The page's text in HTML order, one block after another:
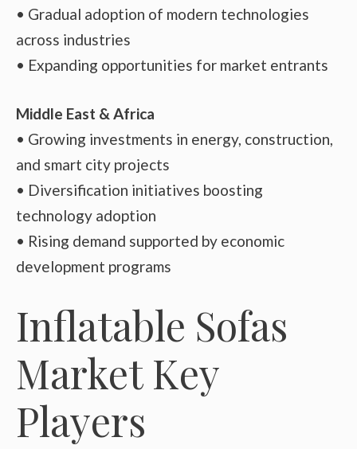
• Gradual adoption of modern technologies
across industries
• Expanding opportunities for market entrants
Middle East & Africa
• Growing investments in energy, construction,
and smart city projects
• Diversification initiatives boosting
technology adoption
• Rising demand supported by economic
development programs
Inflatable Sofas
Market Key
Players